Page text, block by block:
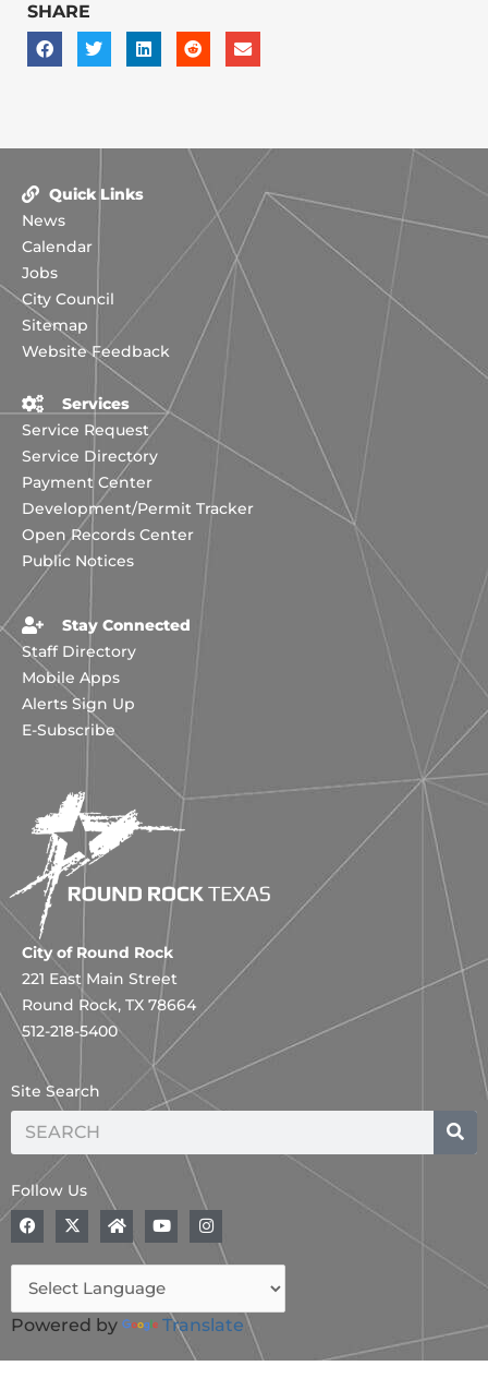
SHARE
Quick Links
News
Calendar
Jobs
City Council
Sitemap
Website Feedback
Services
Service Request
Service Directory
Payment Center
Development/Permit Tracker
Open Records Center
Public Notices
Stay Connected
Staff Directory
Mobile Apps
Alerts Sign Up
E-Subscribe
City of Round Rock
221 East Main Street
Round Rock, TX 78664
512-218-5400
Site Search
Search
Follow Us
F
a
c
e
b
o
o
k
X
-
t
w
i
t
t
e
H
o
m
e
Y
o
u
t
u
b
e
I
n
s
t
r
a
Powered by Translate